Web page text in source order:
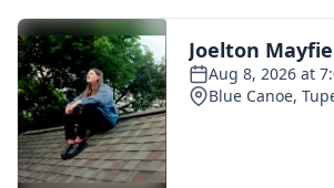
Community
Home and Garden 2026
WCBI Cares